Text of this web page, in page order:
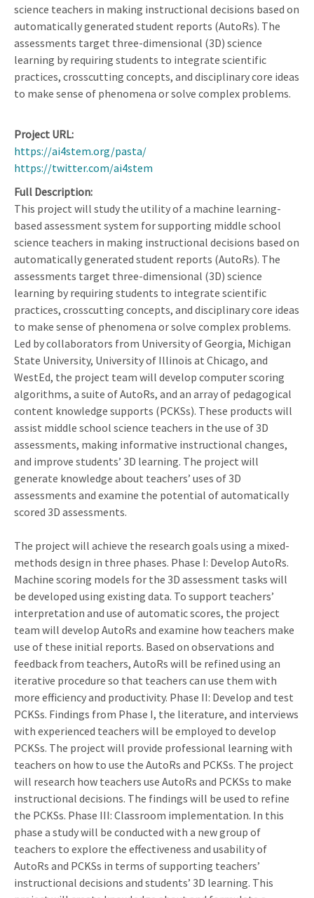
science teachers in making instructional decisions based on
automatically generated student reports (AutoRs). The
assessments target three-dimensional (3D) science
learning by requiring students to integrate scientific
practices, crosscutting concepts, and disciplinary core ideas
to make sense of phenomena or solve complex problems.
Project URL
https://ai4stem.org/pasta/
https://twitter.com/ai4stem
Full Description
This project will study the utility of a machine learning-
based assessment system for supporting middle school
science teachers in making instructional decisions based on
automatically generated student reports (AutoRs). The
assessments target three-dimensional (3D) science
learning by requiring students to integrate scientific
practices, crosscutting concepts, and disciplinary core ideas
to make sense of phenomena or solve complex problems.
Led by collaborators from University of Georgia, Michigan
State University, University of Illinois at Chicago, and
WestEd, the project team will develop computer scoring
algorithms, a suite of AutoRs, and an array of pedagogical
content knowledge supports (PCKSs). These products will
assist middle school science teachers in the use of 3D
assessments, making informative instructional changes,
and improve students’ 3D learning. The project will
generate knowledge about teachers’ uses of 3D
assessments and examine the potential of automatically
scored 3D assessments.
The project will achieve the research goals using a mixed-
methods design in three phases. Phase I: Develop AutoRs.
Machine scoring models for the 3D assessment tasks will
be developed using existing data. To support teachers’
interpretation and use of automatic scores, the project
team will develop AutoRs and examine how teachers make
use of these initial reports. Based on observations and
feedback from teachers, AutoRs will be refined using an
iterative procedure so that teachers can use them with
more efficiency and productivity. Phase II: Develop and test
PCKSs. Findings from Phase I, the literature, and interviews
with experienced teachers will be employed to develop
PCKSs. The project will provide professional learning with
teachers on how to use the AutoRs and PCKSs. The project
will research how teachers use AutoRs and PCKSs to make
instructional decisions. The findings will be used to refine
the PCKSs. Phase III: Classroom implementation. In this
phase a study will be conducted with a new group of
teachers to explore the effectiveness and usability of
AutoRs and PCKSs in terms of supporting teachers’
instructional decisions and students’ 3D learning. This